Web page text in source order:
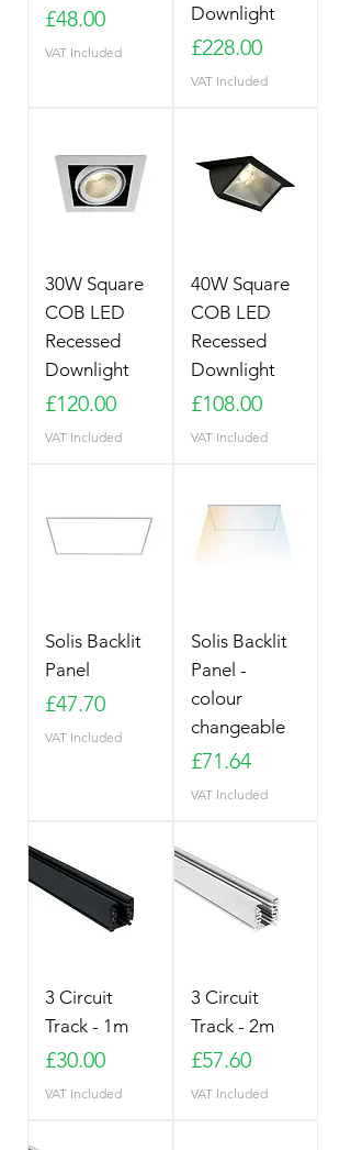
Price
£48.00
VAT Included
Downlight
Price
£228.00
VAT Included
30W Square
COB LED
Recessed
Downlight
Price
£120.00
VAT Included
40W Square
COB LED
Recessed
Downlight
Price
£108.00
VAT Included
Solis Backlit
Panel
Price
£47.70
VAT Included
Solis Backlit
Panel -
colour
changeable
Price
£71.64
VAT Included
3 Circuit
Track - 1m
Price
£30.00
VAT Included
3 Circuit
Track - 2m
Price
£57.60
VAT Included